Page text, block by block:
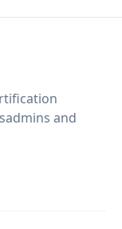
and